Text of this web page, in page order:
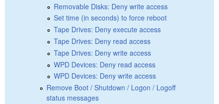
Removable Disks: Deny write access
Set time (in seconds) to force reboot
Tape Drives: Deny execute access
Tape Drives: Deny read access
Tape Drives: Deny write access
WPD Devices: Deny read access
WPD Devices: Deny write access
Remove Boot / Shutdown / Logon / Logoff
status messages